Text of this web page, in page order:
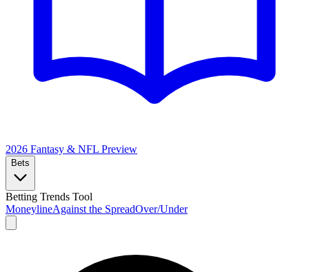
2026 Fantasy & NFL Preview
Bets
Betting Trends Tool
MoneylineAgainst the SpreadOver/Under